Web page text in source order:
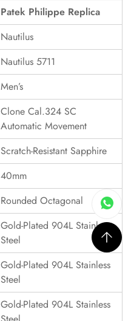
Patek Philippe Replica
Nautilus
Nautilus 5711
Men’s
Clone Cal.324 SC
Automatic Movement
Scratch-Resistant Sapphire
40mm
Rounded Octagonal
Gold-Plated 904L Stainless
Steel
Gold-Plated 904L Stainless
Steel
Gold-Plated 904L Stainless